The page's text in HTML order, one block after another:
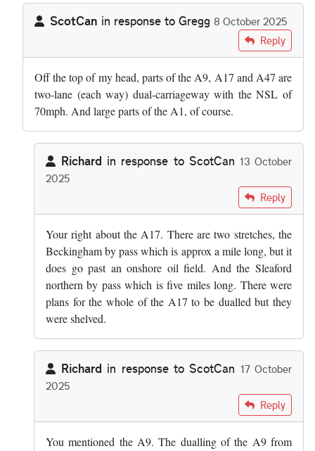
ScotCan in response to Gregg 8 October 2025
GreggReply
Off the top of my head, parts of the A9, A17 and A47 are
two-lane (each way) dual-carriageway with the NSL of
70mph. And large parts of the A1, of course.
Richard in response to ScotCan 13 October
2025
byScotCan
Reply
Your right about the A17. There are two stretches, the
Beckingham by pass which is approx a mile long, but it
does go past an onshore oil field. And the Sleaford
northern by pass which is five miles long. There were
plans for the whole of the A17 to be dualled but they
were shelved.
Richard in response toScotCan 17 October
2025
byScotCan
Reply
You mentioned the A9. The dualling of the A9 from